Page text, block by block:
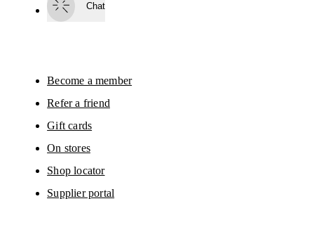
By continuing, you accept our privacy policy. Your personal data will be
Please visit the
On Group Privacy Notice
Chat
Become a member
Refer a friend
Gift cards
On stores
Shop locator
Supplier portal